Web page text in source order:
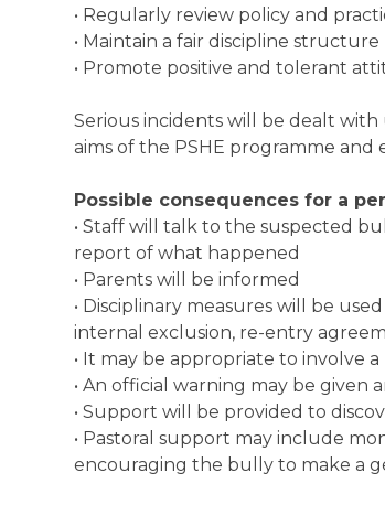
• Regularly review policy and
• Maintain a fair discipline structure
• Promote positive and tolerant
Serious incidents will be dealt
aims of the PSHE programme
Possible consequences for a
• Staff will talk to the suspected
report of what happened
• Parents will be informed
• Disciplinary measures will be
internal exclusion, re-entry
• It may be appropriate to involve
• An official warning may be
• Support will be provided to
• Pastoral support may include
encouraging the bully to make a